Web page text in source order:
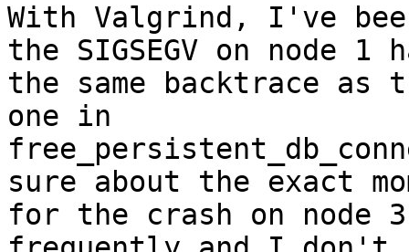
With Valgrind, I've
the SIGSEGV on node 1
the same backtrace as
one in
sure about the exact
for the crash on node